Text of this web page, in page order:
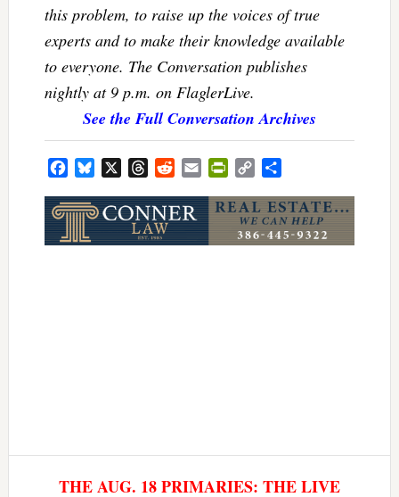
this problem, to raise up the voices of true
experts and to make their knowledge available
to everyone. The Conversation publishes
nightly at 9 p.m. on FlaglerLive.
See the Full Conversation Archives
FacebookBluesky ThreadsRedditEmail PrintFriendly
Copy
THE AUG. 18 PRIMARIES: THE LIVE